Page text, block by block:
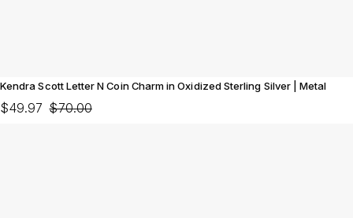
Kendra Scott Letter N Coin Charm in Oxidized Sterling Silver | Metal
$49.97 $70.00